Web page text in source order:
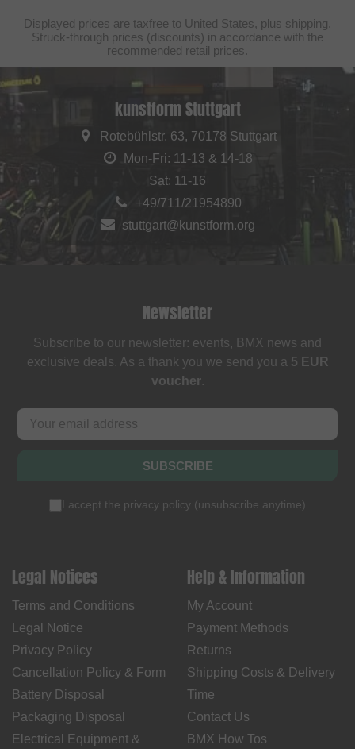
Displayed prices are taxfree to United States, plus shipping.
Struck-through prices (discounts) in accordance with the
recommended retail prices.
kunstform Stuttgart
Rotebühlstr. 63, 70178 Stuttgart
Mon-Fri: 11-13 & 14-18
Sat: 11-16
+49/711/21954890
stuttgart@kunstform.org
Newsletter
Subscribe to our newsletter: events, BMX news and
exclusive deals. As a thank you we send you a 5 EUR
voucher.
SUBSCRIBE
I accept the privacy policy (unsubscribe anytime)
Legal Notices
Terms and Conditions
Legal Notice
Privacy Policy
Cancellation Policy & Form
Battery Disposal
Packaging Disposal
Electrical Equipment &
Help & Information
My Account
Payment Methods
Returns
Shipping Costs & Delivery
Time
Contact Us
BMX How Tos